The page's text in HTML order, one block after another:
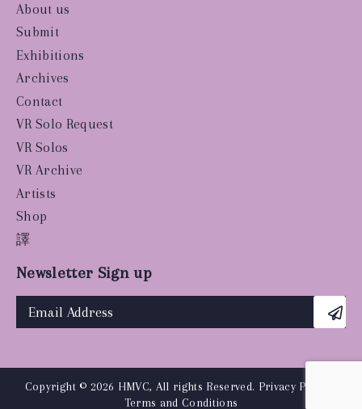
About us
Submit
Exhibitions
Archives
Contact
VR Solo Request
VR Solos
VR Archive
Artists
Shop
譯
Newsletter Sign up
Copyright © 2026 HMVC, All rights Reserved. Privacy Policy
Terms and Conditions